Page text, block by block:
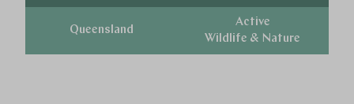
Queensland
Active
Wildlife & Nature